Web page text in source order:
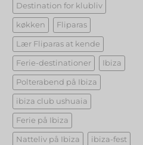
Destination for klubliv
køkken Fliparas
Lær Fliparas at kende
Ferie-destinationer Ibiza
Polterabend på Ibiza
ibiza club ushuaia
Ferie på Ibiza
Natteliv på Ibiza ibiza-fest